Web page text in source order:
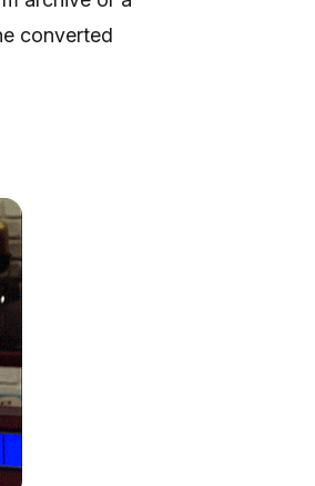
converted